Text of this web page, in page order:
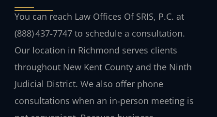
You can reach Law Offices Of SRIS, P.C. at
(888) 437‑7747 to schedule a consultation.
Our location in Richmond serves clients
throughout New Kent County and the Ninth
Judicial District. We also offer phone
consultations when an in‑person meeting is